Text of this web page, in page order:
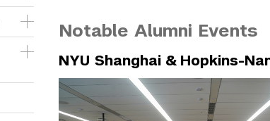
Notable Alumni Events
NYU Shanghai & Hopkins-